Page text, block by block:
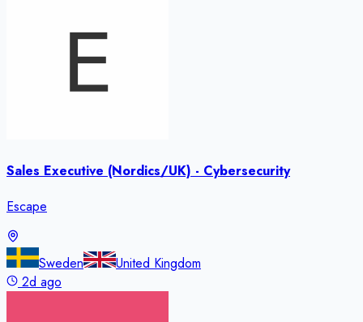
Sales Executive (Nordics/UK) - Cybersecurity
Escape
Sweden
United Kingdom
2d ago